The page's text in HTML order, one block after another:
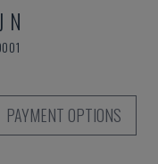
N
PAYMENT OPTIONS